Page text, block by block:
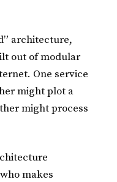
architecture,
out of modular
One service
might plot a
might process
makes